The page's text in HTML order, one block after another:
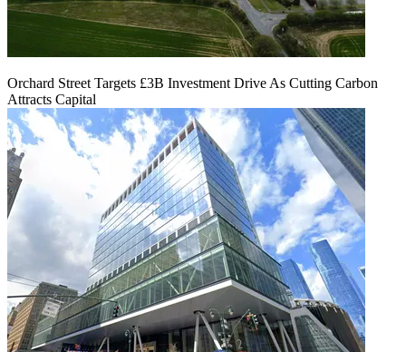
Orchard Street Targets £3B Investment Drive As Cutting Carbon
Attracts Capital